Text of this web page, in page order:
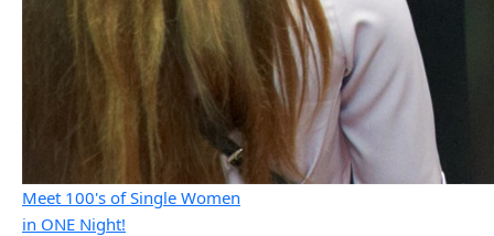
Meet 100's of Single Women
in ONE Night!